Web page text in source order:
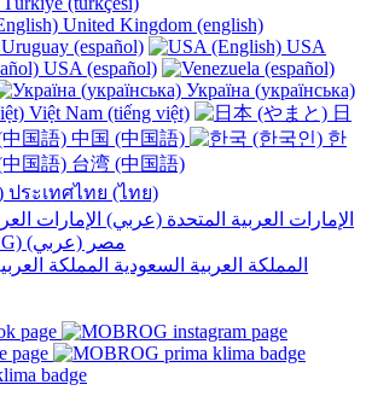
United Kingdom (english)
Uruguay (español)
USA
USA (español)
Україна (українська)
Việt Nam (tiếng việt)
日
中国 (中国語)
한
台湾 (中国語)
ประเทศไทย (ไทย)